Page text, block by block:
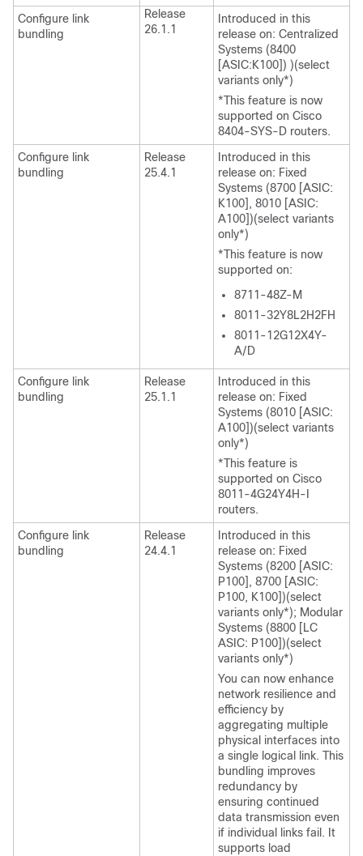
Configure link
bundling
Release
26.1.1
Introduced in this
release on: Centralized
Systems (8400
[ASIC:K100]) )(select
variants only*)
*This feature is now
supported on Cisco
8404-SYS-D routers.
Configure link
bundling
Release
25.4.1
Introduced in this
release on: Fixed
Systems (8700 [ASIC:
K100], 8010 [ASIC:
A100])(select variants
only*)
*This feature is now
supported on:
8711-48Z-M
8011-32Y8L2H2FH
8011-12G12X4Y-
A/D
Configure link
bundling
Release
25.1.1
Introduced in this
release on: Fixed
Systems (8010 [ASIC:
A100])(select variants
only*)
*This feature is
supported on Cisco
8011-4G24Y4H-I
routers.
Configure link
bundling
Release
24.4.1
Introduced in this
release on: Fixed
Systems (8200 [ASIC:
P100], 8700 [ASIC:
P100, K100])(select
variants only*); Modular
Systems (8800 [LC
ASIC: P100])(select
variants only*)
You can now enhance
network resilience and
efficiency by
aggregating multiple
physical interfaces into
a single logical link. This
bundling improves
redundancy by
ensuring continued
data transmission even
if individual links fail. It
supports load